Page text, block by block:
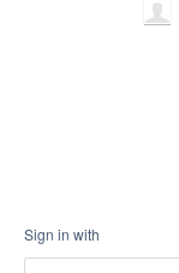
Sign in with